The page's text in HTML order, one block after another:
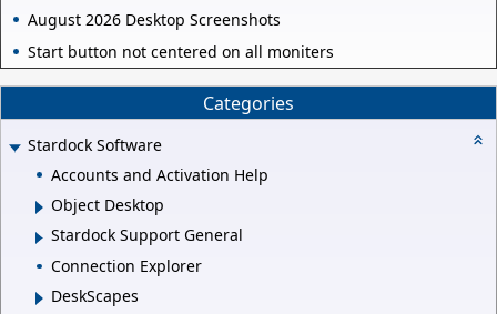
August 2026 Desktop Screenshots
Start button not centered on all moniters
Categories
Stardock Software
Accounts and Activation Help
Object Desktop
Stardock Support General
Connection Explorer
DeskScapes